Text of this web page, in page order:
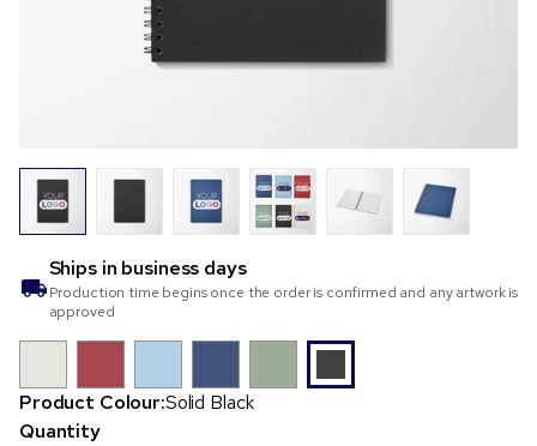
Ships in business days
Production time begins once the order is confirmed and any artwork is
approved
Product Colour:Solid Black
Quantity